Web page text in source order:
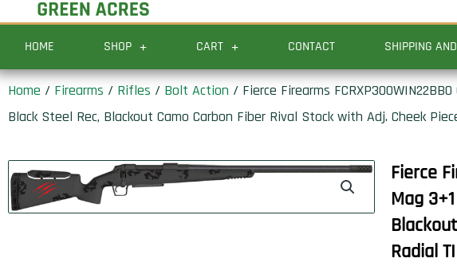
HOME SHOP CART CONTACT SHIPPING
Home / Firearms / Rifles / Bolt Action / Fierce Firearms
Black Steel Rec, Blackout Camo Carbon Fiber Rival Stock with Adj. Cheek
Fierce
Mag
Radial